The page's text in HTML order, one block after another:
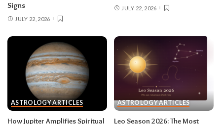
Related:
Supercharged Leo Season in Years
Taurus (April 20–May 20)
The solar eclipse lands in your fourth house of
home and family, seeding a six-month arc
around where and how you live — a move, a
Signs
JULY 22, 2026
JULY 22, 2026
ASTROLOGY ARTICLES
How Jupiter Amplifies Spiritual
ASTROLOGY ARTICLES
Leo Season 2026: The Most